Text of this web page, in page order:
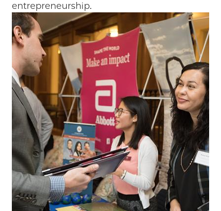
entrepreneurship.